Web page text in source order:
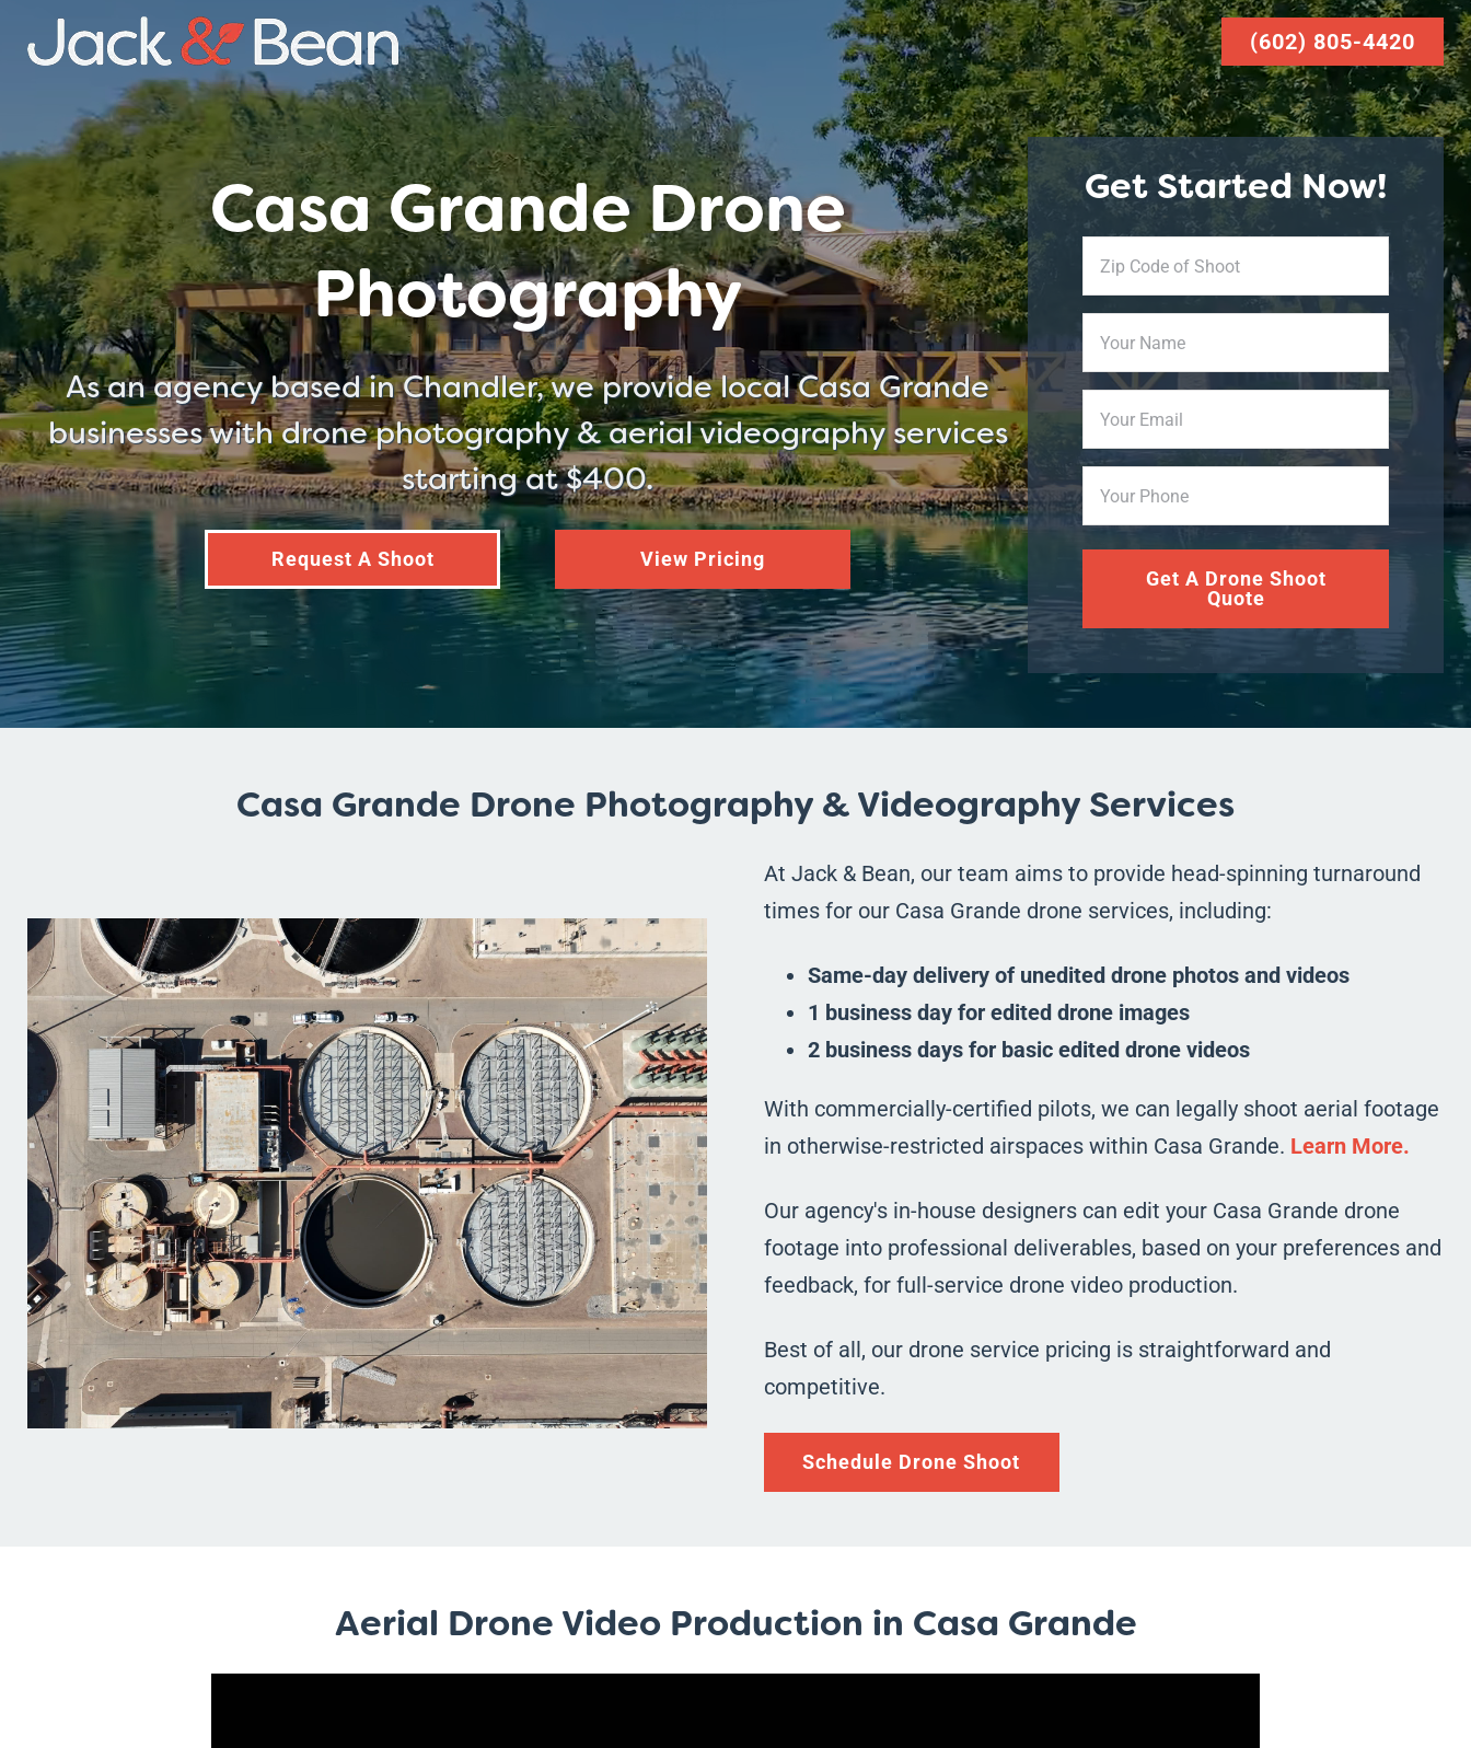
(602) 805-4420
Casa Grande Drone
Photography
As an agency based in Chandler, we provide local Casa Grande
businesses with drone photography & aerial videography services
starting at $400.
Request A Shoot View Pricing
Get Started Now!
Code
of
Shoot
Name
Email
Get A Drone Shoot
Quote
Casa Grande Drone Photography & Videography Services
At Jack & Bean, our team aims to provide head-spinning turnaround
times for our Casa Grande drone services, including:
Same-day delivery of unedited drone photos and videos
1 business day for edited drone images
2 business days for basic edited drone videos
With commercially-certified pilots, we can legally shoot aerial footage
in otherwise-restricted airspaces within Casa Grande. Learn More.
Our agency's in-house designers can edit your Casa Grande drone
footage into professional deliverables, based on your preferences and
feedback, for full-service drone video production.
Best of all, our drone service pricing is straightforward and
competitive.
Schedule Drone Shoot
Aerial Drone Video Production in Casa Grande